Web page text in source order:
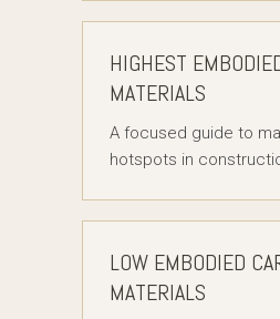
HIGHEST
MATERIALS
A focused guide to
hotspots in
LOW EMBODIED
MATERIALS